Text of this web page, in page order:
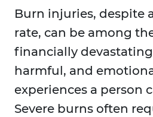
Burn injuries, despite
rate, can be among
financially
harmful, and
experiences a person
Severe burns often